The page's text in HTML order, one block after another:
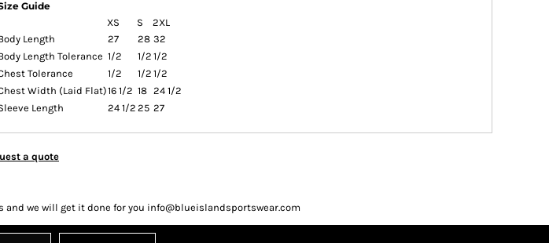
Guide
XS
S
2XL
Length
27 28 32
Length Tolerance 1/2 1/2 1/2
Tolerance
1/2 1/2 1/2
Width (Laid Flat)16 1/2 18 24 1/2
Length
24 1/2 25 27
a quote
we will get it done for you info@blueislandsportswear.com